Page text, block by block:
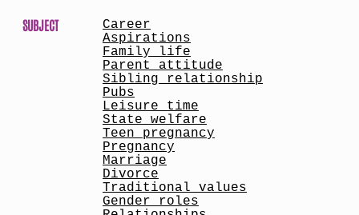
SUBJECT
Career
Aspirations
Family life
Parent attitude
Sibling relationship
Pubs
Leisure time
State welfare
Teen pregnancy
Pregnancy
Marriage
Divorce
Traditional values
Gender roles